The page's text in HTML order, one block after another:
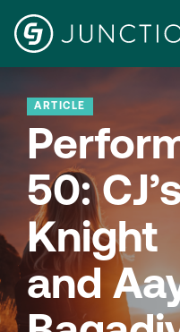
ARTICLE
50:
Knight
and